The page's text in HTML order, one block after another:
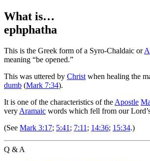
What is…
ephphatha
This is the Greek form of a Syro-Chaldaic or
meaning “be opened.”
This was uttered by Christ when healing the
dumb (Mark 7:34).
It is one of the characteristics of the Apostle
very Aramaic words which fell from our
(See Mark 3:17; 5:41 ; 7:11 ; 14:36; 15:34.)
Q & A